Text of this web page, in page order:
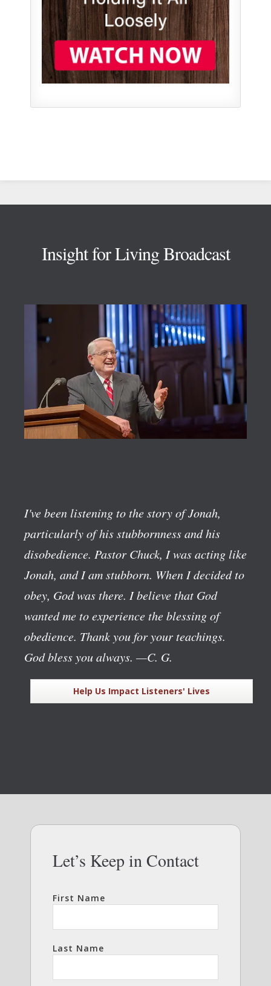
Insight for Living Broadcast
I've been listening to the story of Jonah,
particularly of his stubbornness and his
disobedience. Pastor Chuck, I was acting like
Jonah, and I am stubborn. When I decided to
obey, God was there. I believe that God
wanted me to experience the blessing of
obedience. Thank you for your teachings.
God bless you always. —C. G.
Help Us Impact Listeners' Lives
Let’s Keep in Contact
First Name
Last Name